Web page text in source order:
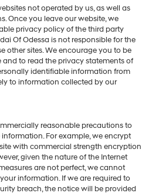
not operated by us, as well as
Once you leave our website, we
privacy policy of the third party
Of Odessa is not responsible for the
other sites. We encourage you to be
to read the privacy statements of
identifiable information from
to information collected by our
reasonable precautions to
For example, we encrypt
with commercial strength encryption
given the nature of the Internet
are not perfect, we cannot
information. If we are required to
breach, the notice will be provided